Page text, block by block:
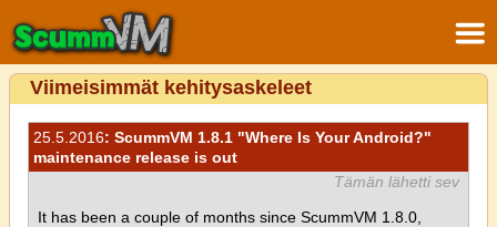
Viimeisimmät kehitysaskeleet
25.5.2016: ScummVM 1.8.1 "Where Is Your Android?"
maintenance release is out
Tämän lähetti sev
It has been a couple of months since ScummVM 1.8.0,